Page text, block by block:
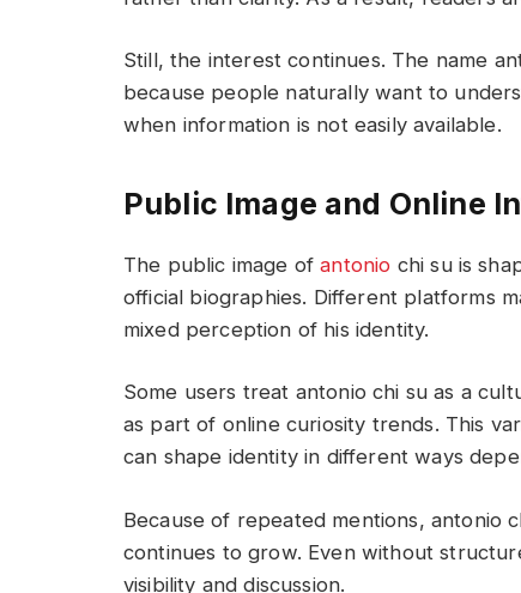
Still, the interest continues. The name
because people naturally want to
when information is not easily available.
Public Image and Online
The public image ofantonio chi su is
official biographies. Different platforms
mixed perception of his identity.
Some users treat antonio chi su as a
as part of online curiosity trends. This
can shape identity in different ways
Because of repeated mentions, antonio
continues to grow. Even without
visibility and discussion.